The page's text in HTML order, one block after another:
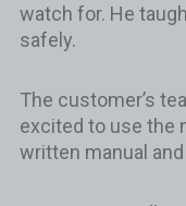
watch for. He
safely.
The customer’s
excited to use the
written manual